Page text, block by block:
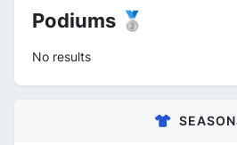
Podiums 🥈
No results